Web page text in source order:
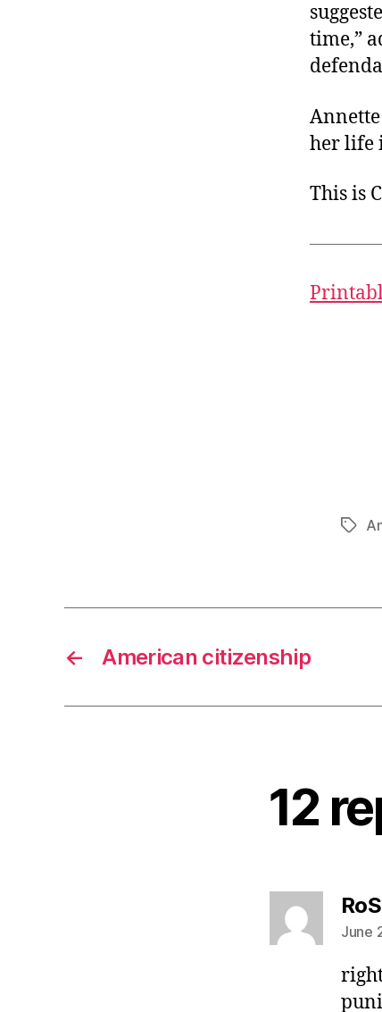
time,”
her life
This is
Tags
← American citizenship
12
June